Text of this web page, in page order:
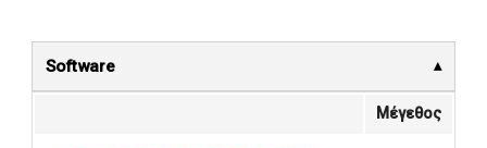
Software
Μέγεθος